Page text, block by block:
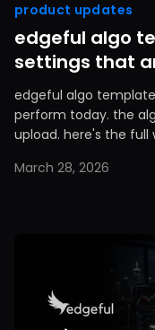
product updates
edgeful algo
settings that
edgeful algo
perform today. the
upload. here's the full
March 28, 2026